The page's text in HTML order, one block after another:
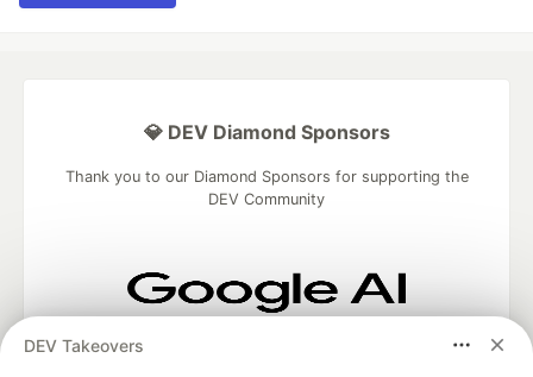
DEV Takeovers
💎 DEV Diamond Sponsors
Thank you to our Diamond Sponsors for supporting the
DEV Community